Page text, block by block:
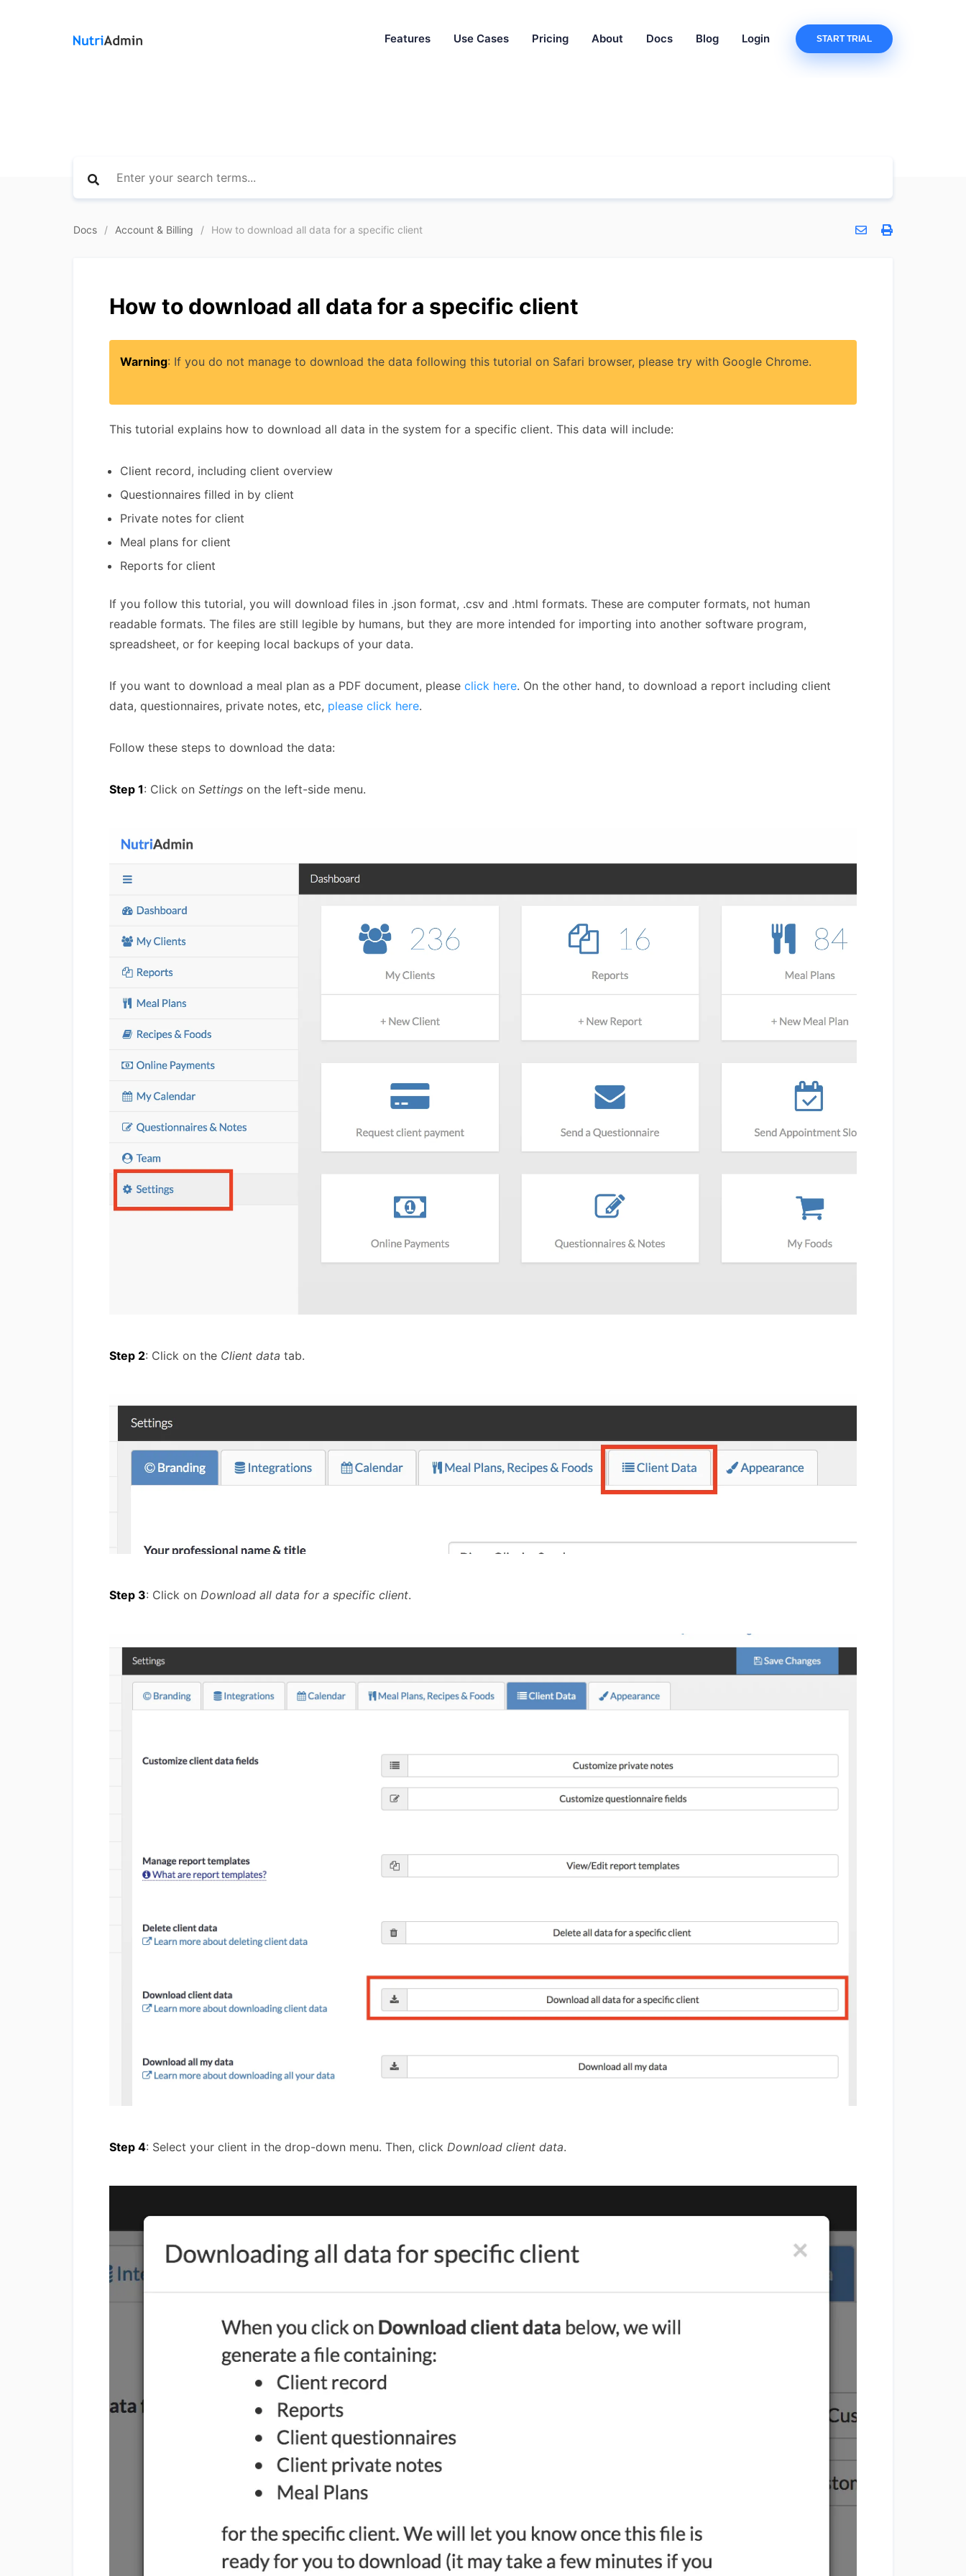
Features Use Cases Pricing About Docs Blog Login START TRIAL
Docs Account & Billing How to download all data for a specific client
How to download all data for a specific client
Warning: If you do not manage to download the data following this tutorial on Safari browser, please try with Google Chrome.
This tutorial explains how to download all data in the system for a specific client. This data will include:
Client record, including client overview
Questionnaires filled in by client
Private notes for client
Meal plans for client
Reports for client
If you follow this tutorial, you will download files in .json format, .csv and .html formats. These are computer formats, not human
readable formats. The files are still legible by humans, but they are more intended for importing into another software program,
spreadsheet, or for keeping local backups of your data.
If you want to download a meal plan as a PDF document, please click here. On the other hand, to download a report including client
data, questionnaires, private notes, etc, please click here.
Follow these steps to download the data:
Step 1: Click on Settings on the left-side menu.
Step 2: Click on the Client data tab.
Step 3: Click on Download all data for a specific client.
Step 4: Select your client in the drop-down menu. Then, click Download client data.